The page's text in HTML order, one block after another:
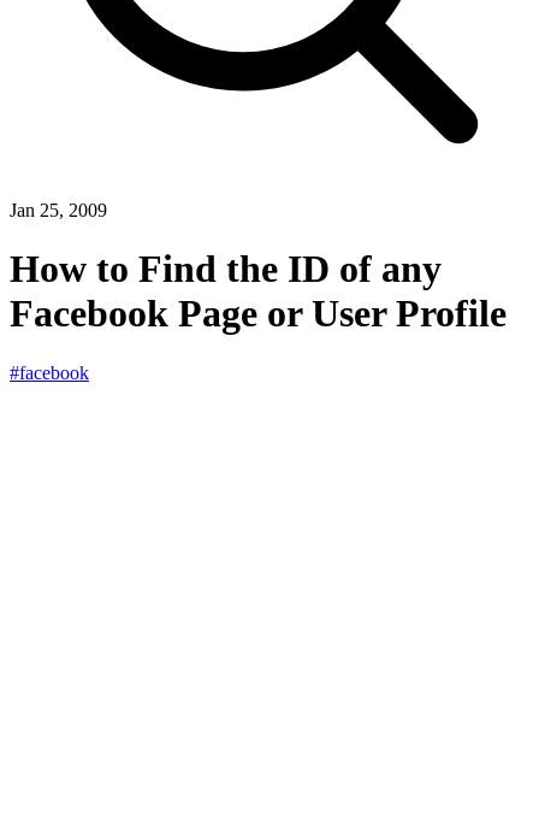
Jan 25, 2009
How to Find the ID of any
Facebook Page or User Profile
#facebook